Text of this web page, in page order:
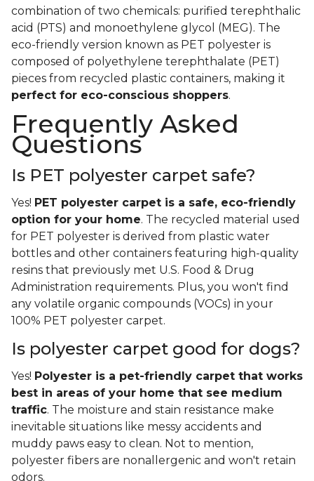
combination of two chemicals: purified terephthalic
acid (PTS) and monoethylene glycol (MEG). The
eco-friendly version known as PET polyester is
composed of polyethylene terephthalate (PET)
pieces from recycled plastic containers, making it
perfect for eco-conscious shoppers.
Frequently Asked
Questions
Is PET polyester carpet safe?
Yes! PET polyester carpet is a safe, eco-friendly
option for your home. The recycled material used
for PET polyester is derived from plastic water
bottles and other containers featuring high-quality
resins that previously met U.S. Food & Drug
Administration requirements. Plus, you won't find
any volatile organic compounds (VOCs) in your
100% PET polyester carpet.
Is polyester carpet good for dogs?
Yes! Polyester is a pet-friendly carpet that works
best in areas of your home that see medium
traffic. The moisture and stain resistance make
inevitable situations like messy accidents and
muddy paws easy to clean. Not to mention,
polyester fibers are nonallergenic and won't retain
odors.